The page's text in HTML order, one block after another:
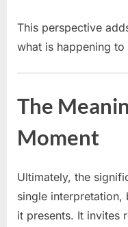
This perspective
what is happening
The
Moment
Ultimately, the
single
it presents. It invites